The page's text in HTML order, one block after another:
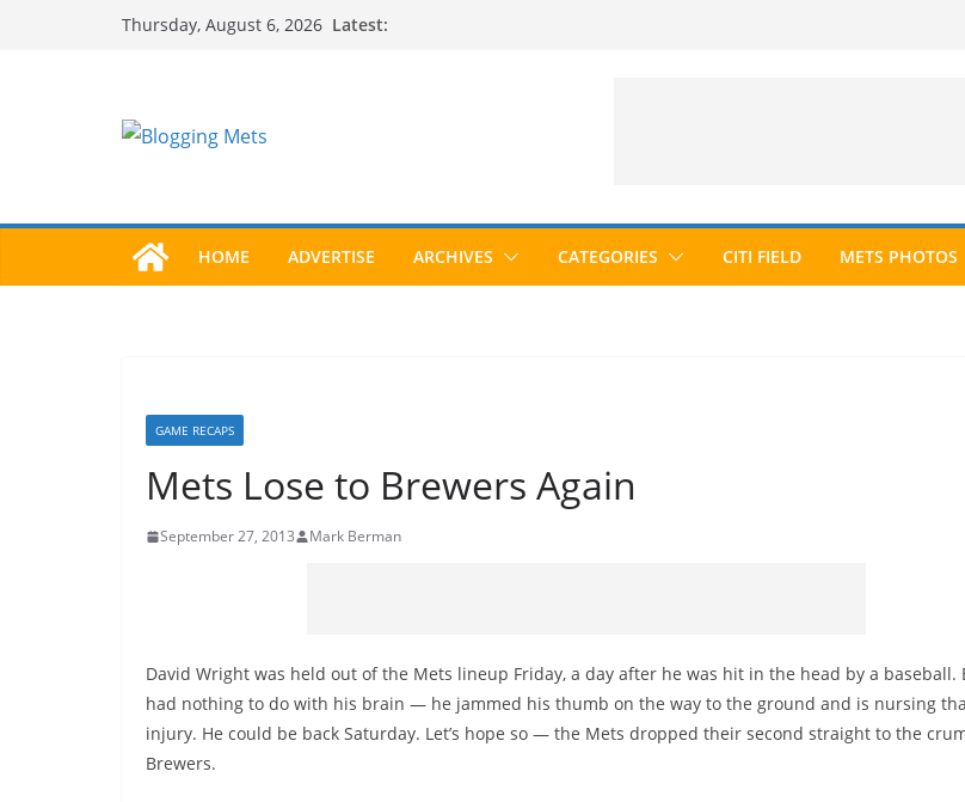
Thursday, August 6, 2026 Latest:
HOME ADVERTISE ARCHIVES CATEGORIES CITI FIELD METS PHOTOS
GAME RECAPS
Mets Lose to Brewers Again
September 27, 2013 Mark Berman
David Wright was held out of the Mets lineup Friday, a day after he was hit in the head by a baseball.
had nothing to do with his brain — he jammed his thumb on the way to the ground and is nursing
injury. He could be back Saturday. Let’s hope so — the Mets dropped their second straight to the
Brewers.